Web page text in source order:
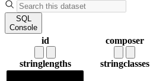
SQL
Console
id
stringlengths
composer
stringclasses